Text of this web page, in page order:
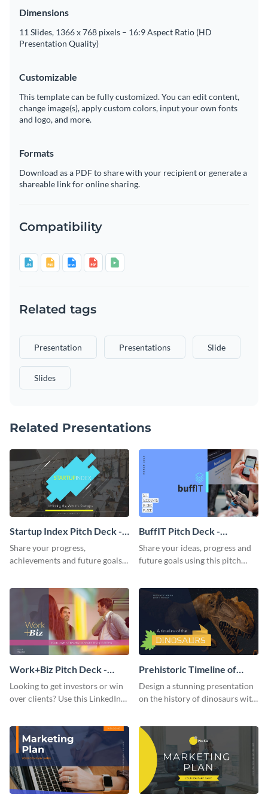
Dimensions
11 Slides, 1366 x 768 pixels – 16:9 Aspect Ratio (HD
Presentation Quality)
Customizable
This template can be fully customized. You can edit content,
change image(s), apply custom colors, input your own fonts
and logo, and more.
Formats
Download as a PDF to share with your recipient or generate a
shareable link for online sharing.
Compatibility
Related tags
Presentation Presentations Slide
Slides
Related Presentations
Startup Index Pitch Deck -
Presentation
Share your progress,
achievements and future goals
BuffIT Pitch Deck -
Presentation
Share your ideas, progress and
future goals using this pitch
Work+Biz Pitch Deck -
Presentation
Looking to get investors or win
over clients? Use this LinkedIn-
Prehistoric Timeline of
Dinosaurs - Presentation
Design a stunning presentation
on the history of dinosaurs with